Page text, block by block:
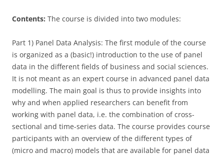
Contents: The course is divided into two modules:
Part 1) Panel Data Analysis: The first module of the course
is organized as a (basic!) introduction to the use of panel
data in the different fields of business and social sciences.
It is not meant as an expert course in advanced panel data
modelling. The main goal is thus to provide insights into
why and when applied researchers can benefit from
working with panel data, i.e. the combination of cross-
sectional and time-series data. The course provides course
participants with an overview of the different types of
(micro and macro) models that are available for panel data